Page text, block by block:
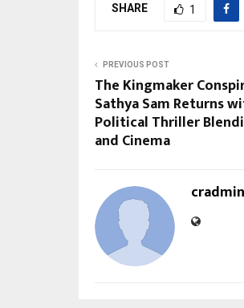
SHARE 1
PREVIOUS POST
The Kingmaker
Sathya Sam Returns
Political Thriller
and Cinema
cradmin